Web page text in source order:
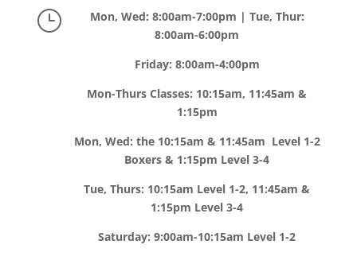
}
Mon, Wed: 8:00am-7:00pm | Tue, Thur:
8:00am-6:00pm
Friday: 8:00am-4:00pm
Mon-Thurs Classes: 10:15am, 11:45am &
1:15pm
Mon, Wed: the 10:15am & 11:45am Level 1-2
Boxers & 1:15pm Level 3-4
Tue, Thurs: 10:15am Level 1-2, 11:45am &
1:15pm Level 3-4
Saturday: 9:00am-10:15am Level 1-2